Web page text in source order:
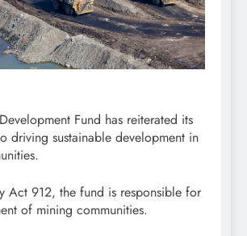
Fund has reiterated its
driving sustainable development in
Act 912, the fund is responsible for
of mining communities.